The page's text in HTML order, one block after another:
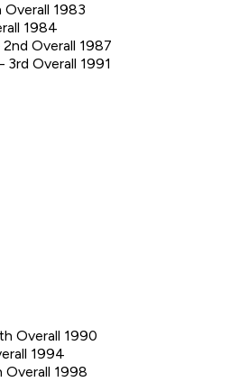
1983
1984
2nd Overall 1987
Overall 1991
Overall 1990
1994
1998